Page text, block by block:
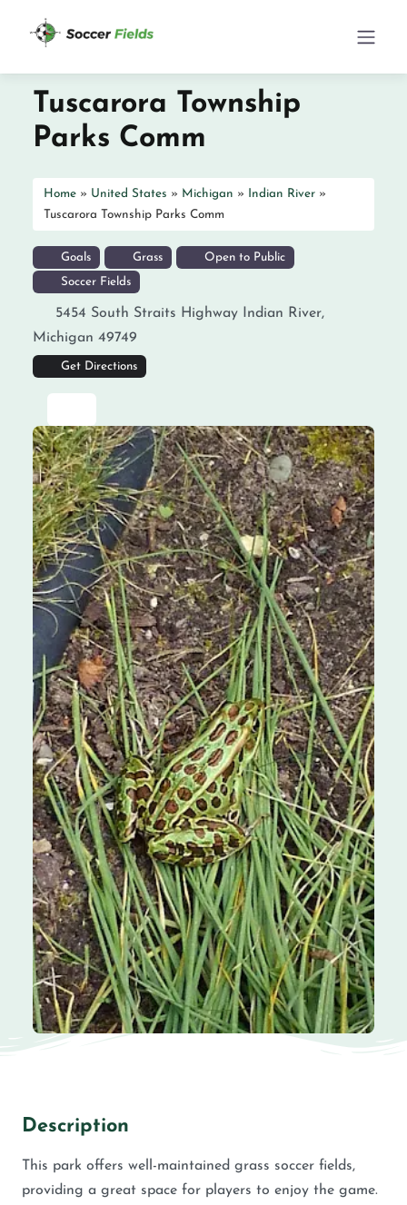
Tuscarora Township
Parks Comm
Home » United States » Michigan » Indian River »
Tuscarora Township Parks Comm
Goals Grass Open to Public
Soccer Fields
5454 South Straits Highway Indian River,
Michigan 49749
Get Directions
Description
This park offers well-maintained grass soccer fields,
providing a great space for players to enjoy the game.